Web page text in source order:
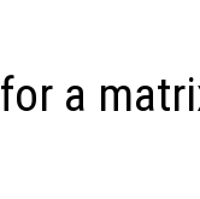
for a